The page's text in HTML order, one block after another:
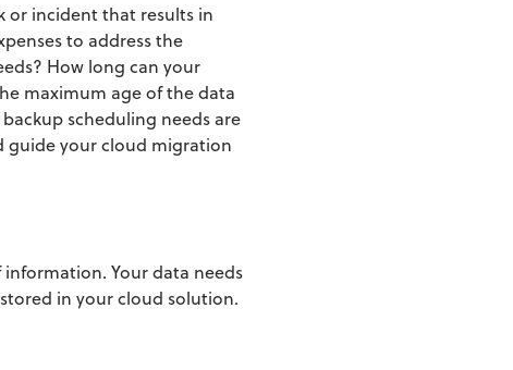
or incident that results in
to address the
How long can your
maximum age of the data
scheduling needs are
guide your cloud migration
Your data needs
in your cloud solution.